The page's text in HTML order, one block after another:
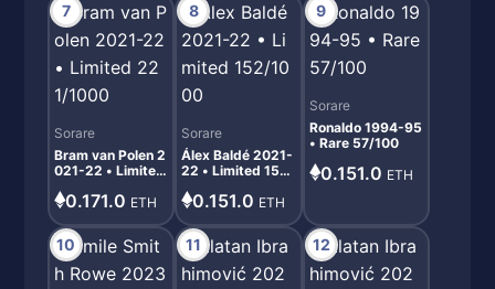
7
Sorare
Bram van Polen 2
021-22 • Limited
0.171.0 ETH
8
Sorare
Álex Baldé 2021-
22 • Limited 152/
0.151.0 ETH
9
Sorare
Ronaldo 1994-95
• Rare 57/100
0.151.0 ETH
10 11 12